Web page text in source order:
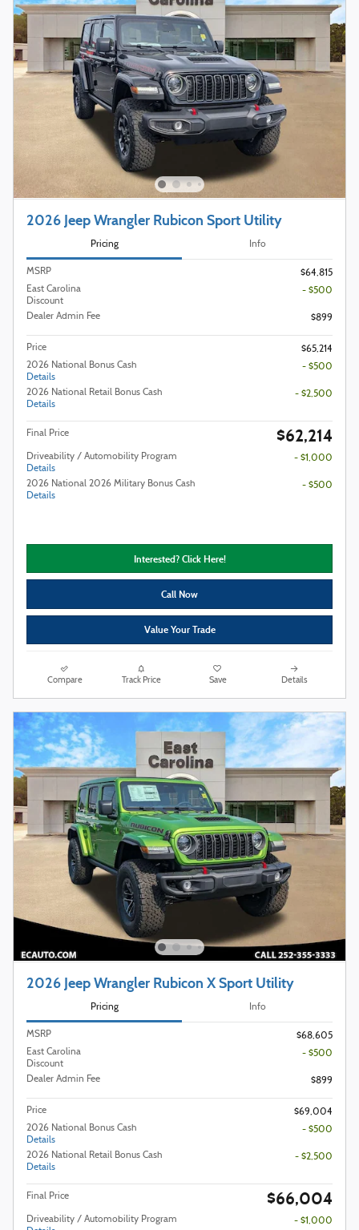
2026 Jeep Wrangler Rubicon Sport Utility
Pricing Info
MSRP
$64,815
East Carolina
Discount
- $500
Dealer Admin Fee $899
Price
$65,214
2026 National Bonus Cash
Details
- $500
2026 National Retail Bonus Cash
Details
- $2,500
Final Price $62,214
Driveability / Automobility Program
Details
- $1,000
2026 National 2026 Military Bonus Cash
Details
- $500
Interested? Click Here!
Call Now
Value Your Trade
Compare Track Price Save Details
2026 Jeep Wrangler Rubicon X Sport Utility
Pricing Info
MSRP
$68,605
East Carolina
Discount
- $500
Dealer Admin Fee $899
Price
$69,004
2026 National Bonus Cash
Details
- $500
2026 National Retail Bonus Cash
Details
- $2,500
Final Price $66,004
Driveability / Automobility Program
- $1,000